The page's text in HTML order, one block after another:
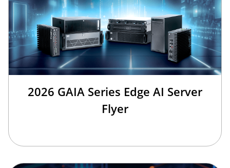
2026 GAIA Series Edge AI Server
Flyer